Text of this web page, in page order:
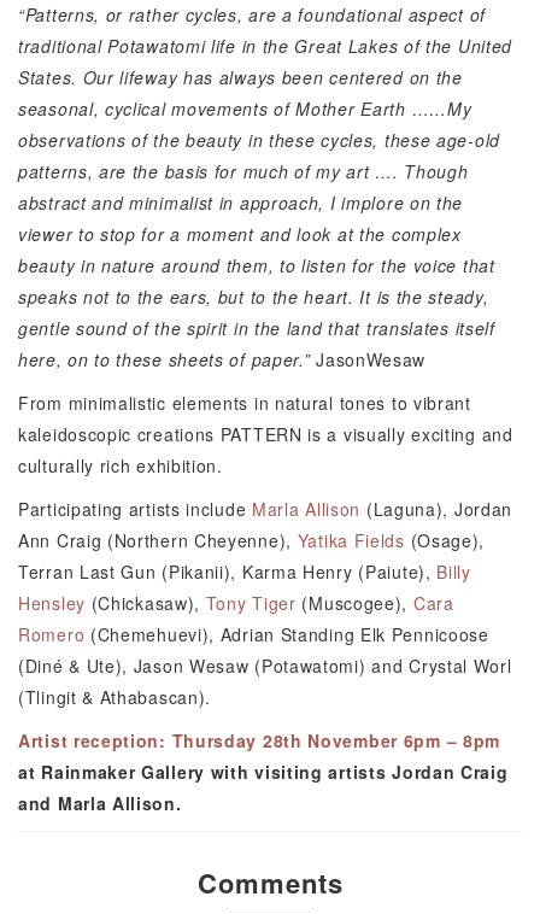
“Patterns, or rather cycles, are a foundational aspect of
traditional Potawatomi life in the Great Lakes of the United
States. Our lifeway has always been centered on the
seasonal, cyclical movements of Mother Earth ……My
observations of the beauty in these cycles, these age-old
patterns, are the basis for much of my art …. Though
abstract and minimalist in approach, I implore on the
viewer to stop for a moment and look at the complex
beauty in nature around them, to listen for the voice that
speaks not to the ears, but to the heart. It is the steady,
gentle sound of the spirit in the land that translates itself
here, on to these sheets of paper.”JasonWesaw
From minimalistic elements in natural tones to vibrant
kaleidoscopic creations PATTERN is a visually exciting and
culturally rich exhibition.
Participating artists include Marla Allison (Laguna), Jordan
Ann Craig (Northern Cheyenne), Yatika Fields (Osage),
Terran Last Gun (Pikanii), Karma Henry (Paiute), Billy
Hensley (Chickasaw), Tony Tiger (Muscogee), Cara
Romero (Chemehuevi), Adrian Standing Elk Pennicoose
(Diné & Ute), Jason Wesaw (Potawatomi) and Crystal Worl
(Tlingit & Athabascan).
Artist reception: Thursday 28th November 6pm – 8pm
at Rainmaker Gallery with visiting artists Jordan Craig
and Marla Allison.
Comments